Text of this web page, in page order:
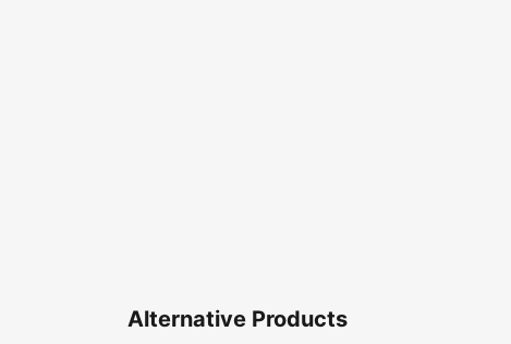
Alternative Products